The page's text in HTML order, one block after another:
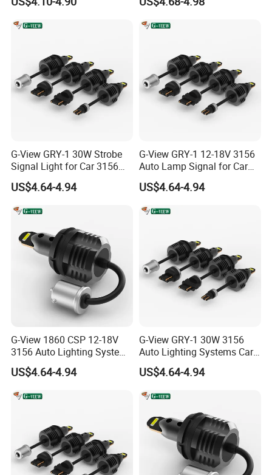
Company Profile
RAYCH
Raych is LED Facotry Located in Guangzhou,
China. We are Specialized in led headlight kit, off
road LED work light bars etc. We have the most
employees. and R&D dept with 8 technicians, each
of our products' quality is under control. As
a Responsible Manufacturer which always pursue
G-View GRY-1 30W Strobe
Signal Light for Car 3156
LED Light
US$4.64-4.94
G-View GRY-1 12-18V 3156
Auto Lamp Signal for Car
LED Brake Light
US$4.64-4.94
G-View 1860 CSP 12-18V
3156 Auto Lighting Systems
LED Back-up Reverse Light
US$4.64-4.94
G-View GRY-1 30W 3156
Auto Lighting Systems Car
LED 1157 Brake Light
US$4.64-4.94